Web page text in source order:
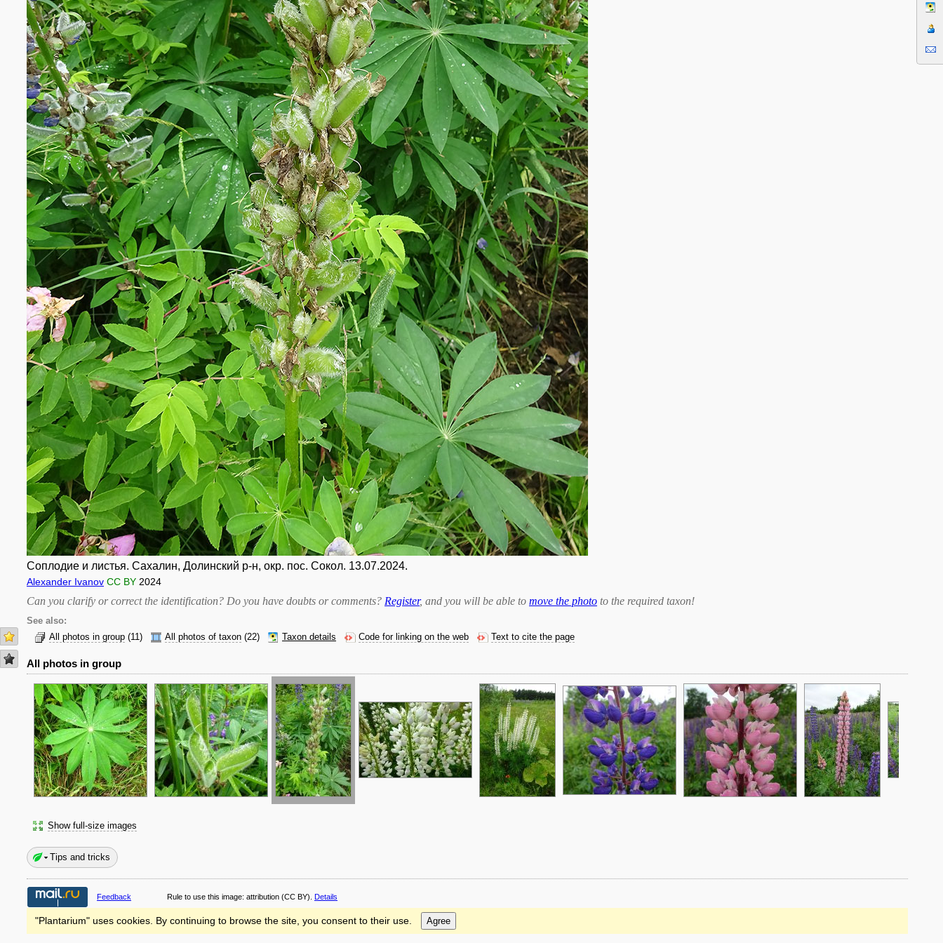
Соплодие и листья. Сахалин, Долинский р-н, окр. пос. Сокол. 13.07.2024.
Alexander Ivanov CC BY 2024
Can you clarify or correct the identification? Do you have doubts or comments? Register, and you will be able to move the photo to the required taxon!
See also:
All photos in group (11) All photos of taxon (22) Taxon details Code for linking on the web Text to cite the page
All photos in group
Show full-size images
Tips and tricks
Feedback Rule to use this image: attribution (CC BY). Details
"Plantarium" uses cookies. By continuing to browse the site, you consent to their use. Agree